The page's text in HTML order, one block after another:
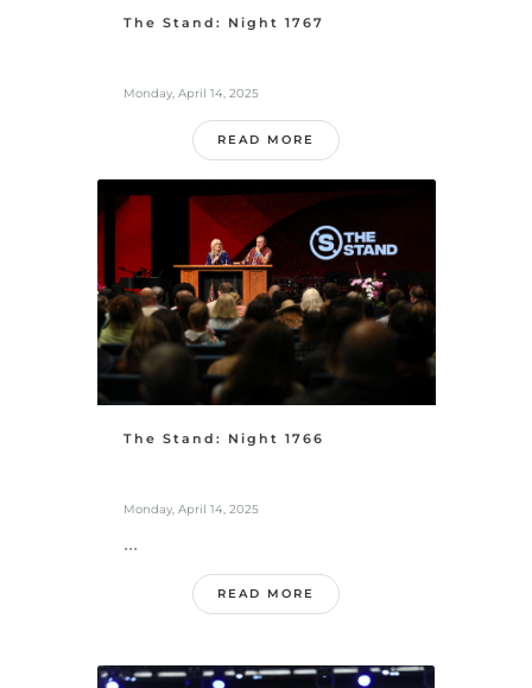
The Stand: Night 1767
Monday, April 14, 2025
READ MORE
The Stand: Night 1766
Monday, April 14, 2025
...
READ MORE